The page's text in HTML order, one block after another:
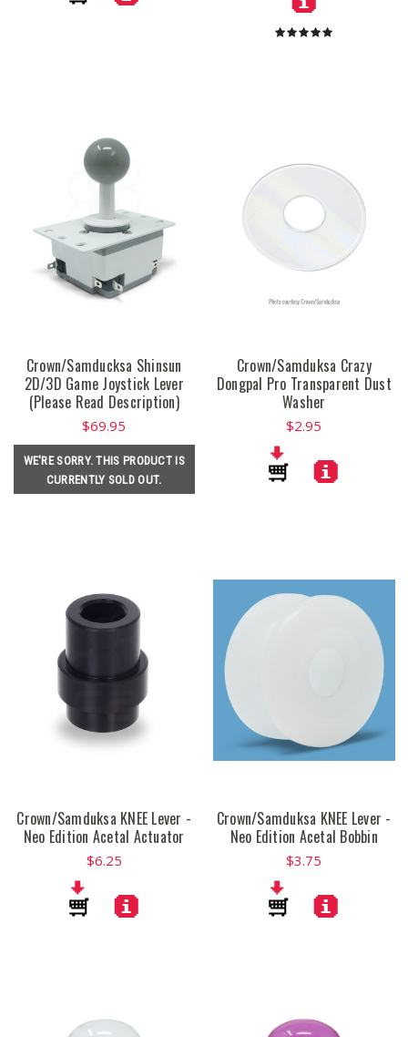
Crown/Samducksa Shinsun
2D/3D Game Joystick Lever
(Please Read Description)
$69.95
WE'RE SORRY. THIS PRODUCT IS
CURRENTLY SOLD OUT.
Crown/Samduksa Crazy
Dongpal Pro Transparent Dust
Washer
$2.95
Crown/Samduksa KNEE Lever -
Neo Edition Acetal Actuator
$6.25
Crown/Samduksa KNEE Lever -
Neo Edition Acetal Bobbin
$3.75